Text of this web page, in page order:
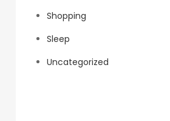
Shopping
Sleep
Uncategorized